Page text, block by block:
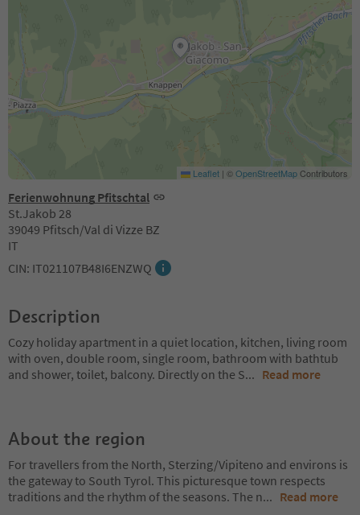
Ferienwohnung Pfitschtal
St.Jakob 28
39049 Pfitsch/Val di Vizze BZ
IT
CIN: IT021107B48I6ENZWQ
Leaflet | ©OpenStreetMapContributors
Description
Cozy holiday apartment in a quiet location, kitchen, living room
with oven, double room, single room, bathroom with bathtub
and shower, toilet, balcony. Directly on the S... Read more
About the region
For travellers from the North, Sterzing/Vipiteno and environs is
the gateway to South Tyrol. This picturesque town respects
traditions and the rhythm of the seasons. The n... Read more